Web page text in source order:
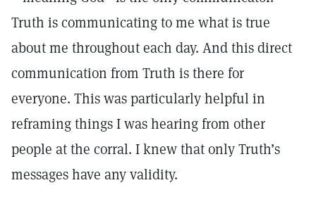
Truth is communicating to me what is true
about me throughout each day. And this direct
communication from Truth is there for
everyone. This was particularly helpful in
reframing things I was hearing from other
people at the corral. I knew that only Truth’s
messages have any validity.